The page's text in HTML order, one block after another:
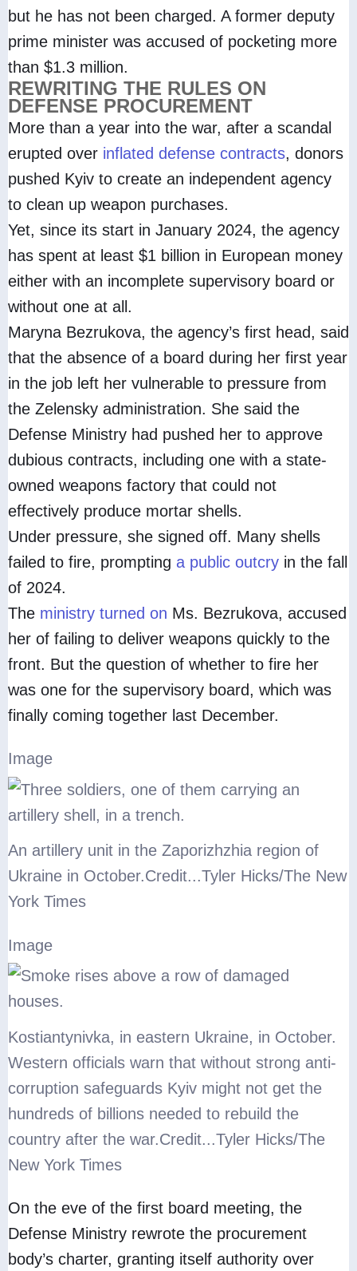
but he has not been charged. A former deputy
prime minister was accused of pocketing more
than $1.3 million.
REWRITING THE RULES ON
DEFENSE PROCUREMENT
More than a year into the war, after a scandal
erupted over inflated defense contracts, donors
pushed Kyiv to create an independent agency
to clean up weapon purchases.
Yet, since its start in January 2024, the agency
has spent at least $1 billion in European money
either with an incomplete supervisory board or
without one at all.
Maryna Bezrukova, the agency’s first head, said
that the absence of a board during her first year
in the job left her vulnerable to pressure from
the Zelensky administration. She said the
Defense Ministry had pushed her to approve
dubious contracts, including one with a state-
owned weapons factory that could not
effectively produce mortar shells.
Under pressure, she signed off. Many shells
failed to fire, prompting a public outcry in the fall
of 2024.
The ministry turned on Ms. Bezrukova, accused
her of failing to deliver weapons quickly to the
front. But the question of whether to fire her
was one for the supervisory board, which was
finally coming together last December.
Image
An artillery unit in the Zaporizhzhia region of
Ukraine in October.Credit...Tyler Hicks/The New
York Times
Image
Kostiantynivka, in eastern Ukraine, in October.
Western officials warn that without strong anti-
corruption safeguards Kyiv might not get the
hundreds of billions needed to rebuild the
country after the war.Credit...Tyler Hicks/The
New York Times
On the eve of the first board meeting, the
Defense Ministry rewrote the procurement
body’s charter, granting itself authority over